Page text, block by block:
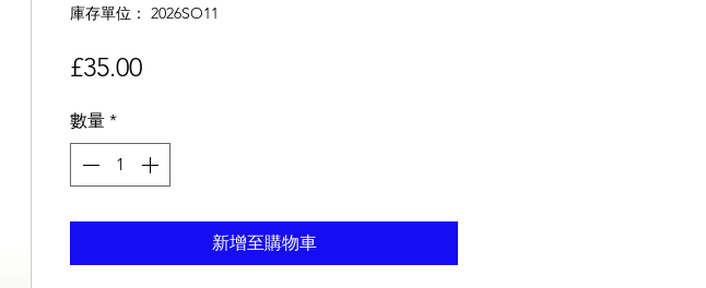
庫存單位： 2026SO11
£35.00價
數量 *
新增至購物車